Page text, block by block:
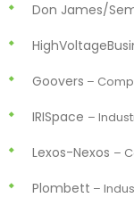
Don James/
Goovers –
IRISpace –
Lexos-Nexos –
Plombett –